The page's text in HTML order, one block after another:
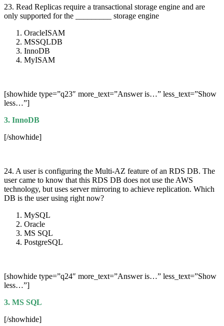
23. Read Replicas require a transactional storage engine and are
only supported for the _________ storage engine
OracleISAM
MSSQLDB
InnoDB
MyISAM
[showhide type=”q23″ more_text=”Answer is…” less_text=”Show
less…”]
3. InnoDB
[/showhide]
24. A user is configuring the Multi-AZ feature of an RDS DB. The
user came to know that this RDS DB does not use the AWS
technology, but uses server mirroring to achieve replication. Which
DB is the user using right now?
MySQL
Oracle
MS SQL
PostgreSQL
[showhide type=”q24″ more_text=”Answer is…” less_text=”Show
less…”]
3. MS SQL
[/showhide]